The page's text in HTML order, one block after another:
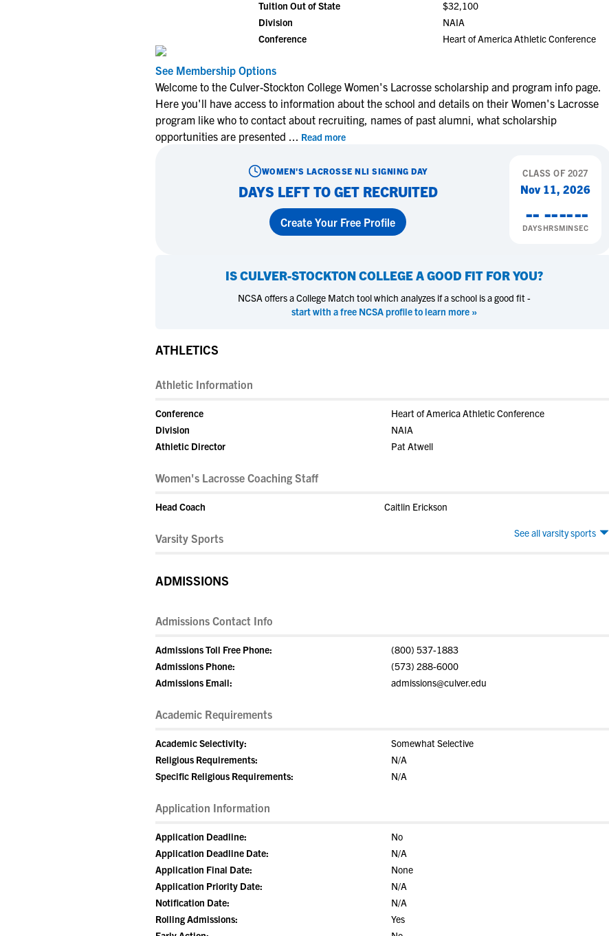
NCAA Eligibility Center
NCAA Recruiting Calendars
More Resources
Workshops
Blog
Tuition Out of State
$32,100
Division
NAIA
Conference
Heart of America Athletic Conference
See Membership Options
Welcome to the Culver-Stockton College Women's Lacrosse scholarship and program info page.
Here you'll have access to information about the school and details on their Women's Lacrosse
program like who to contact about recruiting, names of past alumni, what scholarship
opportunities are presented ... Read more
WOMEN'S LACROSSE NLI SIGNING DAY
DAYS LEFT TO GET RECRUITED
Create Your Free Profile
CLASS OF2027
Nov 11, 2026
--
DAYS
--
HRS
--
MIN
--
SEC
ISCULVER-STOCKTON COLLEGEA GOOD FIT FOR YOU?
NCSA offers a College Match tool which analyzes if a school is a good fit -
start with a free NCSA profile to learn more »
ATHLETICS
Athletic Information
Conference
Heart of America Athletic Conference
Division
NAIA
Athletic Director
Pat Atwell
Women's Lacrosse Coaching Staff
Head Coach Caitlin Erickson
See all varsity sports
Varsity Sports
ADMISSIONS
Admissions Contact Info
Admissions Toll Free Phone:
(800) 537-1883
Admissions Phone:
(573) 288-6000
Admissions Email:
admissions@culver.edu
Academic Requirements
Academic Selectivity:
Somewhat Selective
Religious Requirements:
N/A
Specific Religious Requirements:
N/A
Application Information
Application Deadline:
No
Application Deadline Date:
N/A
Application Final Date:
None
Application Priority Date:
N/A
Notification Date:
N/A
Rolling Admissions:
Yes